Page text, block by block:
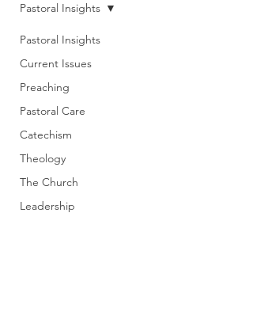
Pastoral Insights
Current Issues
Preaching
Pastoral Care
Catechism
Theology
The Church
Leadership
Pastoral Insights